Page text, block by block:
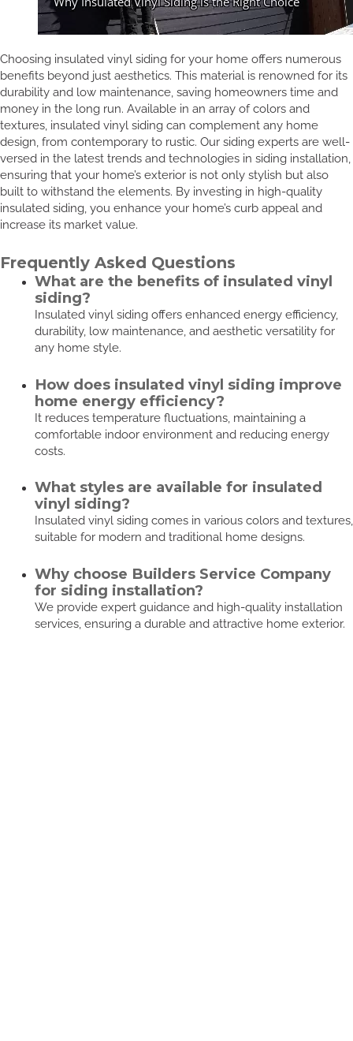
Choosing insulated vinyl siding for your home offers numerous
benefits beyond just aesthetics. This material is renowned for its
durability and low maintenance, saving homeowners time and
money in the long run. Available in an array of colors and
textures, insulated vinyl siding can complement any home
design, from contemporary to rustic. Our siding experts are well-
versed in the latest trends and technologies in siding installation,
ensuring that your home’s exterior is not only stylish but also
built to withstand the elements. By investing in high-quality
insulated siding, you enhance your home’s curb appeal and
increase its market value.
Frequently Asked Questions
What are the benefits of insulated vinyl
siding?
Insulated vinyl siding offers enhanced energy efficiency,
durability, low maintenance, and aesthetic versatility for
any home style.
How does insulated vinyl siding improve
home energy efficiency?
It reduces temperature fluctuations, maintaining a
comfortable indoor environment and reducing energy
costs.
What styles are available for insulated
vinyl siding?
Insulated vinyl siding comes in various colors and textures,
suitable for modern and traditional home designs.
Why choose Builders Service Company
for siding installation?
We provide expert guidance and high-quality installation
services, ensuring a durable and attractive home exterior.